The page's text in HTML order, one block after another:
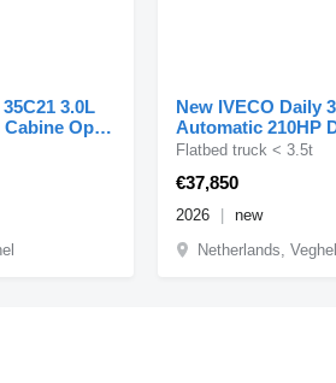
3.0L
Open
New IVECO Daily
Automatic 210HP
Cabine Dual Tyres
€37,850
Flatbed truck < 3.5t
2026
new
Netherlands, Veghel